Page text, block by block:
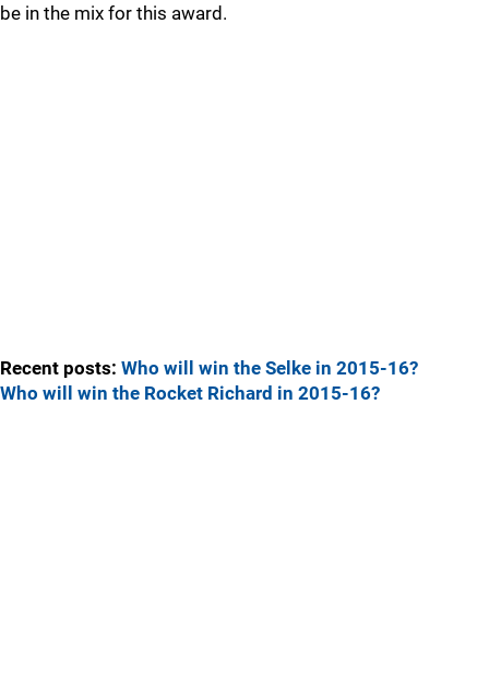
be in the mix for this award.
Recent posts: Who will win the Selke in 2015-16?
Who will win the Rocket Richard in 2015-16?